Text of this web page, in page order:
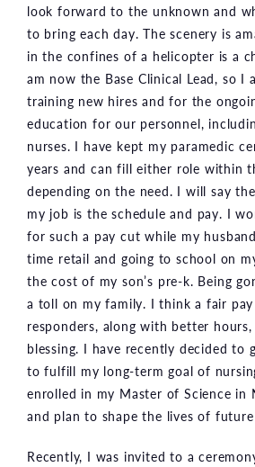
look forward to the unknown and
to bring each day. The scenery is
in the confines of a helicopter is a
am now the Base Clinical Lead, so I
training new hires and for the
education for our personnel,
nurses. I have kept my paramedic
years and can fill either role within
depending on the need. I will say
my job is the schedule and pay. I
for such a pay cut while my
time retail and going to school on
the cost of my son’s pre-k. Being
a toll on my family. I think a fair
responders, along with better
blessing. I have recently decided to
to fulfill my long-term goal of
enrolled in my Master of Science in
and plan to shape the lives of future
Recently, I was invited to a